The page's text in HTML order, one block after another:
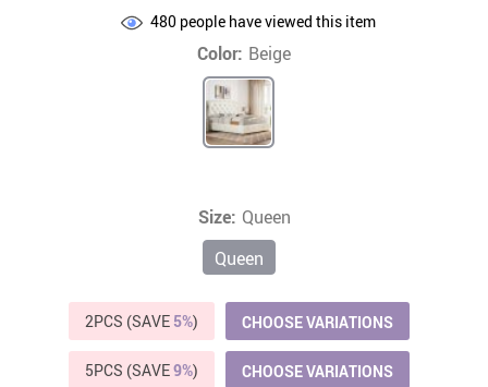
480 people have viewed this item
Color: Beige
Size: Queen
Queen
2PCS (SAVE 5%) CHOOSE VARIATIONS
5PCS (SAVE9%) CHOOSE VARIATIONS